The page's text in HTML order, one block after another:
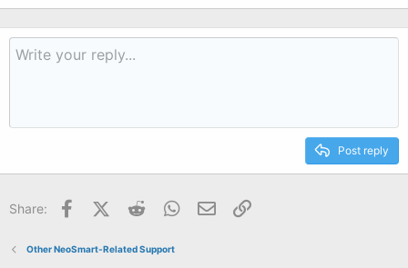
Post reply
Share: FacebookX (Twitter)
Reddit WhatsApp
Email
Other NeoSmart-Related Support